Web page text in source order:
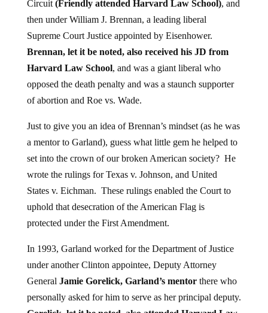
then under William J. Brennan, a leading liberal
Supreme Court Justice appointed by Eisenhower.
Brennan, let it be noted, also received his JD from
Harvard Law School, and was a giant liberal who
opposed the death penalty and was a staunch supporter
of abortion and Roe vs. Wade.
a mentor to Garland), guess what little gem he helped to
set into the crown of our broken American society? He
wrote the rulings for Texas v. Johnson, and United
States v. Eichman. These rulings enabled the Court to
uphold that desecration of the American Flag is
protected under the First Amendment.
under another Clinton appointee, Deputy Attorney
GeneralJamie Gorelick, Garland’s mentorthere who
personally asked for him to serve as her principal deputy.
Gorelick, let it be noted, also attended Harvard Law